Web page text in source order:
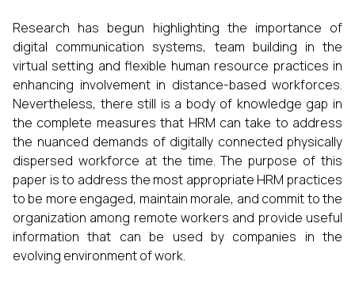
Research has begun highlighting the importance of
digital communication systems, team building in the
virtual setting and flexible human resource practices in
enhancing involvement in distance-based workforces.
Nevertheless, there still is a body of knowledge gap in
the complete measures that HRM can take to address
the nuanced demands of digitally connected physically
dispersed workforce at the time. The purpose of this
paper is to address the most appropriate HRM practices
to be more engaged, maintain morale, and commit to the
organization among remote workers and provide useful
information that can be used by companies in the
evolving environment of work.